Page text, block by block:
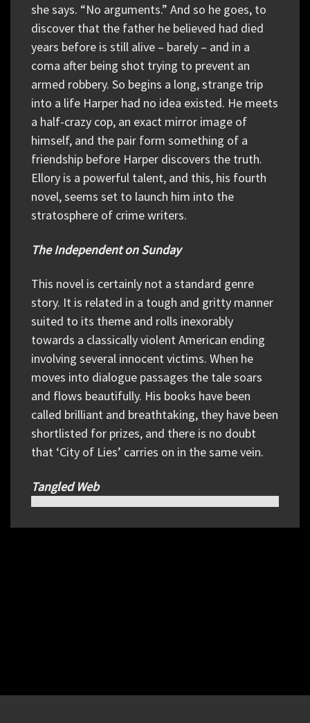
she says. “No arguments.” And so he goes, to
discover that the father he believed had died
years before is still alive – barely – and in a
coma after being shot trying to prevent an
armed robbery. So begins a long, strange trip
into a life Harper had no idea existed. He meets
a half-crazy cop, an exact mirror image of
himself, and the pair form something of a
friendship before Harper discovers the truth.
Ellory is a powerful talent, and this, his fourth
novel, seems set to launch him into the
stratosphere of crime writers.
The Independent on Sunday
This novel is certainly not a standard genre
story. It is related in a tough and gritty manner
suited to its theme and rolls inexorably
towards a classically violent American ending
involving several innocent victims. When he
moves into dialogue passages the tale soars
and flows beautifully. His books have been
called brilliant and breathtaking, they have been
shortlisted for prizes, and there is no doubt
that ‘City of Lies’ carries on in the same vein.
Tangled Web